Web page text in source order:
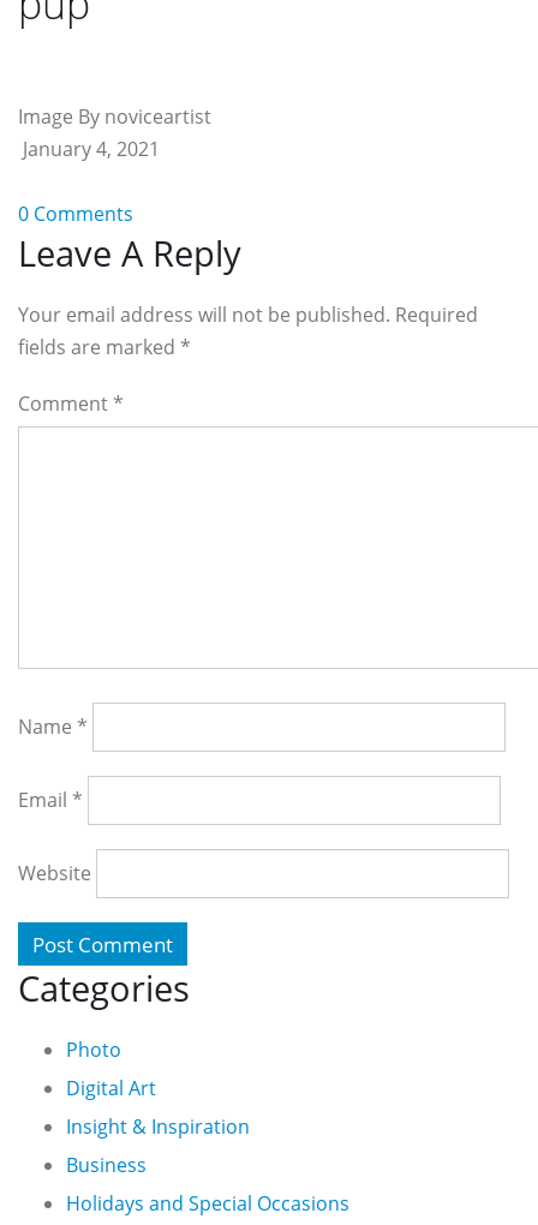
Image By noviceartist
January 4, 2021
0 Comments
Reader
Interactions
Leave A Reply
Your email address will not be published. Required
fields are marked *
Comment *
Name *
Email *
Website
Categories
Photo
Digital Art
Insight & Inspiration
Business
Holidays and Special Occasions